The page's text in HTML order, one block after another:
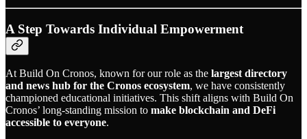
A Step Towards Individual Empowerment
At Build On Cronos, known for our role as the largest directory
and news hub for the Cronos ecosystem, we have consistently
championed educational initiatives. This shift aligns with Build On
Cronos’ long-standing mission to make blockchain and DeFi
accessible to everyone.